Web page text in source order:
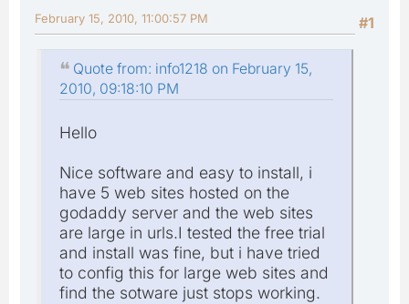
#1
February 15, 2010, 11:00:57 PM
Quote from: info1218 on February 15,
2010, 09:18:10 PM
Hello
Nice software and easy to install, i
have 5 web sites hosted on the
godaddy server and the web sites
are large in urls.I tested the free trial
and install was fine, but i have tried
to config this for large web sites and
find the sotware just stops working.